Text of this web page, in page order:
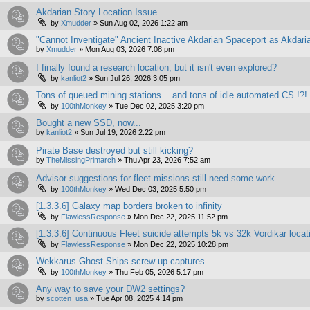
Akdarian Story Location Issue
by Xmudder » Sun Aug 02, 2026 1:22 am
"Cannot Inventigate" Ancient Inactive Akdarian Spaceport as
by Xmudder » Mon Aug 03, 2026 7:08 pm
I finally found a research location, but it isn't even explored?
by kanliot2 » Sun Jul 26, 2026 3:05 pm
Tons of queued mining stations... and tons of idle automated CS !?!
by 100thMonkey » Tue Dec 02, 2025 3:20 pm
Bought a new SSD, now...
by kanliot2 » Sun Jul 19, 2026 2:22 pm
Pirate Base destroyed but still kicking?
by TheMissingPrimarch » Thu Apr 23, 2026 7:52 am
Advisor suggestions for fleet missions still need some work
by 100thMonkey » Wed Dec 03, 2025 5:50 pm
[1.3.3.6] Galaxy map borders broken to infinity
by FlawlessResponse » Mon Dec 22, 2025 11:52 pm
[1.3.3.6] Continuous Fleet suicide attempts 5k vs 32k Vordikar
by FlawlessResponse » Mon Dec 22, 2025 10:28 pm
Wekkarus Ghost Ships screw up captures
by 100thMonkey » Thu Feb 05, 2026 5:17 pm
Any way to save your DW2 settings?
by scotten_usa » Tue Apr 08, 2025 4:14 pm